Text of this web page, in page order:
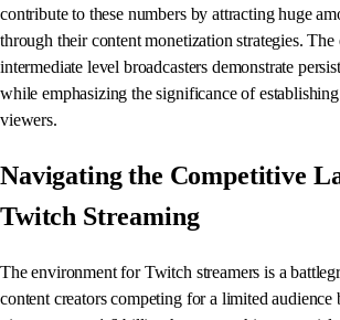
contribute to these numbers by attracting huge
through their content monetization strategies. The
intermediate level broadcasters demonstrate
while emphasizing the significance of
viewers.
Navigating the Competitive
Twitch Streaming
The environment for Twitch streamers is a
content creators competing for a limited audience